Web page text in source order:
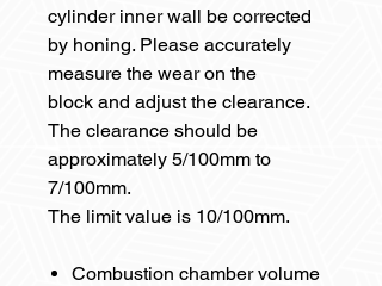
cylinder inner wall be corrected
by honing. Please accurately
measure the wear on the
block and adjust the clearance.
The clearance should be
approximately 5/100mm to
7/100mm.
The limit value is 10/100mm.
Combustion chamber volume